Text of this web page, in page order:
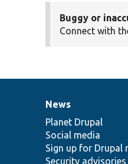
Buggy or
Connect with
News
items
News
Planet Drupal
Social media
Sign up for Drupal
Security advisories
Our
community
Documentation
Drupal
code
base
Governance
of
community